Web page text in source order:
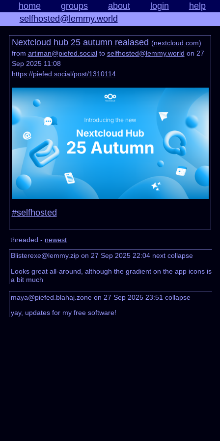
home groups about login
help
selfhosted@lemmy.world
Nextcloud hub 25 autumn realased (nextcloud.com)
from artiman@piefed.socialto selfhosted@lemmy.world on 27
Sep 2025 11:08
https://piefed.social/post/1310114
#selfhosted
threaded - newest
Blisterexe@lemmy.zip on 27 Sep 2025 22:04 next collapse
Looks great all-around, although the gradient on the app icons is
a bit much
maya@piefed.blahaj.zone on 27 Sep 2025 23:51collapse
yay, updates for my free software!